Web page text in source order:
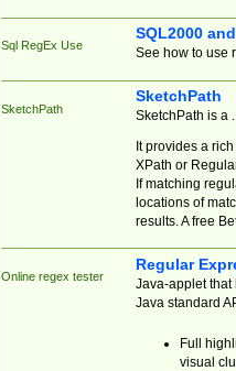
Sql RegEx Use
SQL2000
See how to use
SketchPath
SketchPath
SketchPath is a
It provides a
XPath or
If matching
locations of
results. A free
Online regex tester
Regular
Java-applet that
Java standard
Full
visual